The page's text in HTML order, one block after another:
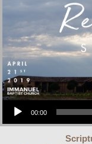
Audio Player
00:00